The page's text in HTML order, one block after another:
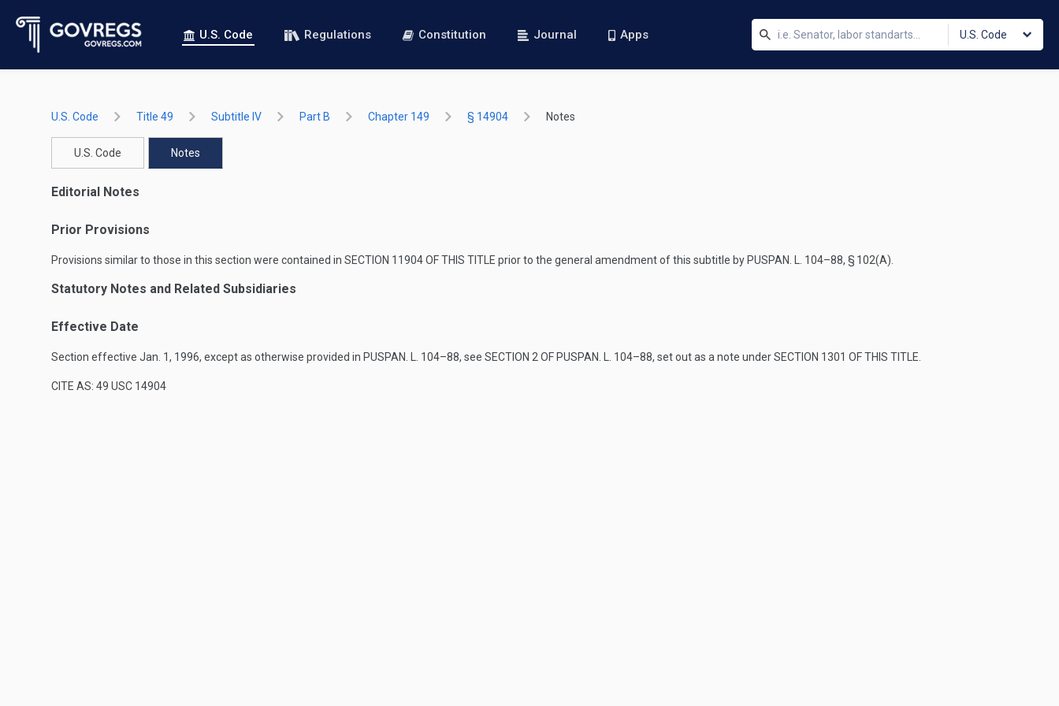
U.S. Code Regulations Constitution Journal Apps U.S. Code
U.S. Code Title 49 Subtitle IV Part B Chapter 149 § 14904 Notes
U.S. Code Notes
Editorial Notes
Prior Provisions
Provisions similar to those in this section were contained in SECTION 11904 OF THIS TITLE prior to the general amendment of this subtitle by PUSPAN. L. 104–88, § 102(A)
Statutory Notes and Related Subsidiaries
Effective Date
Section effective Jan. 1, 1996, except as otherwise provided in PUSPAN. L. 104–88, see SECTION 2 OF PUSPAN. L. 104–88, set out as a note underSECTION 1301 OF THIS TITLE
CITE AS: 49 USC 14904